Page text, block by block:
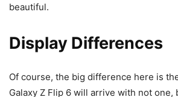
beautiful.
Display Differences
Of course, the big difference here is
Galaxy Z Flip 6 will arrive with not one,